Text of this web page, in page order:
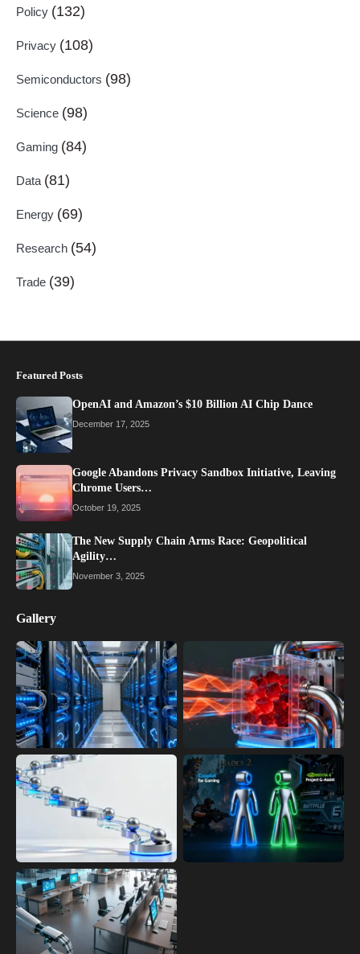
Policy (132)
Privacy (108)
Semiconductors (98)
Science (98)
Gaming (84)
Data (81)
Energy (69)
Research (54)
Trade (39)
Featured Posts
OpenAI and Amazon’s $10 Billion AI Chip Dance
December 17, 2025
Google Abandons Privacy Sandbox Initiative, Leaving
Chrome Users…
October 19, 2025
The New Supply Chain Arms Race: Geopolitical
Agility…
November 3, 2025
Gallery